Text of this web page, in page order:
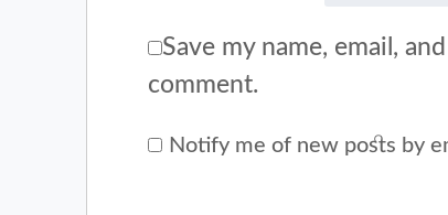
Save my name, email,
comment.
Notify me of new posts by